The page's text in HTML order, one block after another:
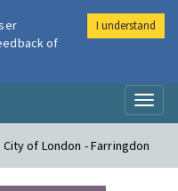
of London - Farringdon
of
I understand